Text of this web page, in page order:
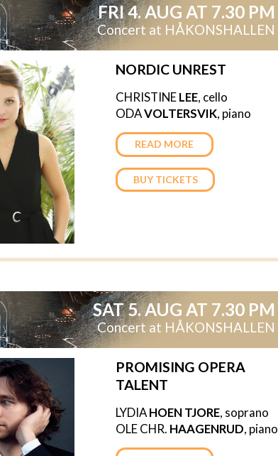
FRI 4. AUG AT 7.30 PM
Concert at HÅKONSHALLEN
NORDIC UNREST
CHRISTINELEE, cello
ODAVOLTERSVIK, piano
READ MORE
BUY TICKETS
SAT 5. AUG AT 7.30 PM
Concert at HÅKONSHALLEN
PROMISING OPERA
TALENT
LYDIAHOEN TJORE, soprano
OLE CHR. HAAGENRUD, piano